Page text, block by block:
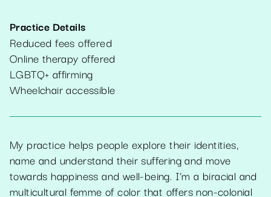
Practice Details
Reduced fees offered
Online therapy offered
LGBTQ+ affirming
Wheelchair accessible
My practice helps people explore their identities,
name and understand their suffering and move
towards happiness and well-being. I’m a biracial and
multicultural femme of color that offers non-colonial